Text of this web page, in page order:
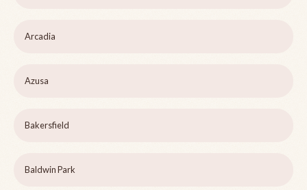
Arcadia
Azusa
Bakersfield
Baldwin Park